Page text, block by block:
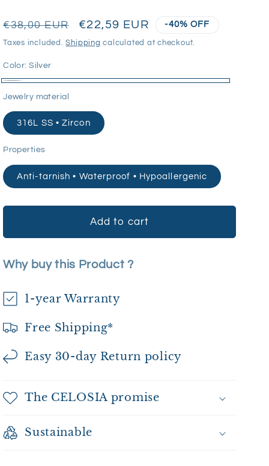
Regular
price
€38,00 EUR
Sale
price
€22,59 EUR -40% OFF
Taxes included.Shipping calculated at checkout.
Color:Silver
Jewelry material
316L SS • Zircon
Properties
Anti-tarnish • Waterproof • Hypoallergenic
Add to cart
Why buy this Product ?
1-year Warranty
Free Shipping*
Easy 30-day Return policy
The CELOSIA promise
Sustainable